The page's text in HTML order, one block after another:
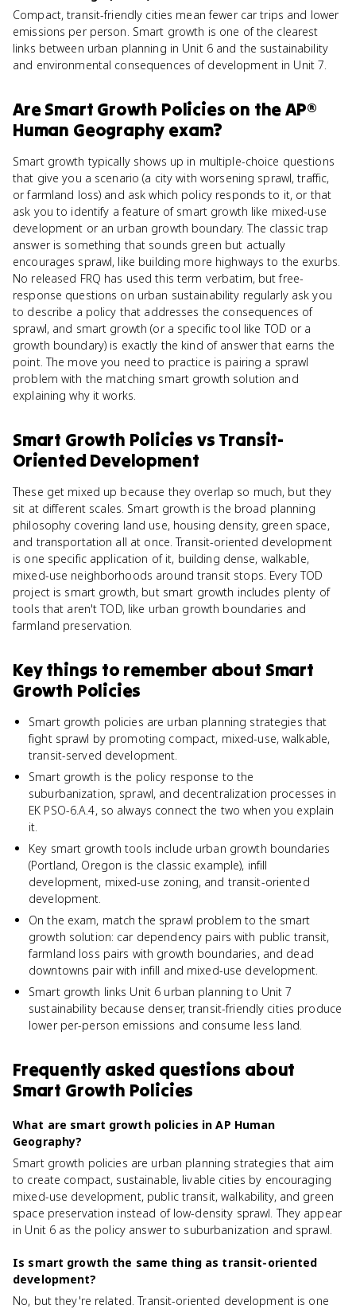
Compact, transit-friendly cities mean fewer car trips and lower
emissions per person. Smart growth is one of the clearest
links between urban planning in Unit 6 and the sustainability
and environmental consequences of development in Unit 7.
AreSmart Growth Policies on theAP®
Human Geography exam?
Smart growth typically shows up in multiple-choice questions
that give you a scenario (a city with worsening sprawl, traffic,
or farmland loss) and ask which policy responds to it, or that
ask you to identify a feature of smart growth like mixed-use
development or an urban growth boundary. The classic trap
answer is something that sounds green but actually
encourages sprawl, like building more highways to the exurbs.
No released FRQ has used this term verbatim, but free-
response questions on urban sustainability regularly ask you
to describe a policy that addresses the consequences of
sprawl, and smart growth (or a specific tool like TOD or a
growth boundary) is exactly the kind of answer that earns the
point. The move you need to practice is pairing a sprawl
problem with the matching smart growth solution and
explaining why it works.
Smart Growth Policies vs Transit-
Oriented Development
These get mixed up because they overlap so much, but they
sit at different scales. Smart growth is the broad planning
philosophy covering land use, housing density, green space,
and transportation all at once. Transit-oriented development
is one specific application of it, building dense, walkable,
mixed-use neighborhoods around transit stops. Every TOD
project is smart growth, but smart growth includes plenty of
tools that aren't TOD, like urban growth boundaries and
farmland preservation.
Key things to remember about Smart
Growth Policies
Smart growth policies are urban planning strategies that
fight sprawl by promoting compact, mixed-use, walkable,
transit-served development.
Smart growth is the policy response to the
suburbanization, sprawl, and decentralization processes in
EK PSO-6.A.4, so always connect the two when you explain
it.
Key smart growth tools include urban growth boundaries
(Portland, Oregon is the classic example), infill
development, mixed-use zoning, and transit-oriented
development.
On the exam, match the sprawl problem to the smart
growth solution: car dependency pairs with public transit,
farmland loss pairs with growth boundaries, and dead
downtowns pair with infill and mixed-use development.
Smart growth links Unit 6 urban planning to Unit 7
sustainability because denser, transit-friendly cities produce
lower per-person emissions and consume less land.
Frequently asked questions about
Smart Growth Policies
What are smart growth policies in AP Human
Geography?
Smart growth policies are urban planning strategies that aim
to create compact, sustainable, livable cities by encouraging
mixed-use development, public transit, walkability, and green
space preservation instead of low-density sprawl. They appear
in Unit 6 as the policy answer to suburbanization and sprawl.
Is smart growth the same thing as transit-oriented
development?
No, but they're related. Transit-oriented development is one